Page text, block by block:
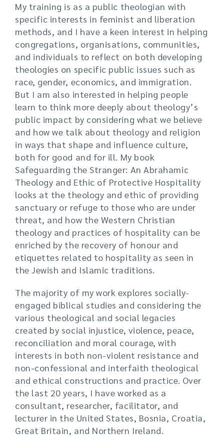
My training is as a public theologian with
specific interests in feminist and liberation
methods, and I have a keen interest in helping
congregations, organisations, communities,
and individuals to reflect on both developing
theologies on specific public issues such as
race, gender, economics, and immigration.
But I am also interested in helping people
learn to think more deeply about theology’s
public impact by considering what we believe
and how we talk about theology and religion
in ways that shape and influence culture,
both for good and for ill. My book
Safeguarding the Stranger: An Abrahamic
Theology and Ethic of Protective Hospitality
looks at the theology and ethic of providing
sanctuary or refuge to those who are under
threat, and how the Western Christian
theology and practices of hospitality can be
enriched by the recovery of honour and
etiquettes related to hospitality as seen in
the Jewish and Islamic traditions.
The majority of my work explores socially-
engaged biblical studies and considering the
various theological and social legacies
created by social injustice, violence, peace,
reconciliation and moral courage, with
interests in both non-violent resistance and
non-confessional and interfaith theological
and ethical constructions and practice. Over
the last 20 years, I have worked as a
consultant, researcher, facilitator, and
lecturer in the United States, Bosnia, Croatia,
Great Britain, and Northern Ireland.